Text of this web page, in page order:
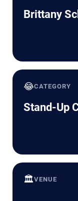
Brittany
😂CATEGORY
Stand-Up
🏛️VENUE